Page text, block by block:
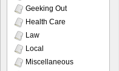
Geeking Out
Health Care
Law
Local
Miscellaneous